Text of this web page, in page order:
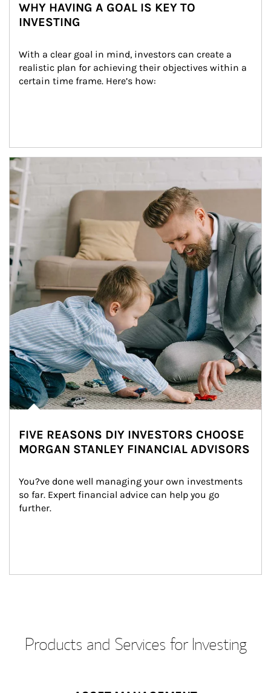
WHY HAVING A GOAL IS KEY TO
INVESTING
With a clear goal in mind, investors can create a
realistic plan for achieving their objectives within a
certain time frame. Here’s how:
Article Image
FIVE REASONS DIY INVESTORS CHOOSE
MORGAN STANLEY FINANCIAL ADVISORS
You?ve done well managing your own investments
so far. Expert financial advice can help you go
further.
Products and Services for Investing